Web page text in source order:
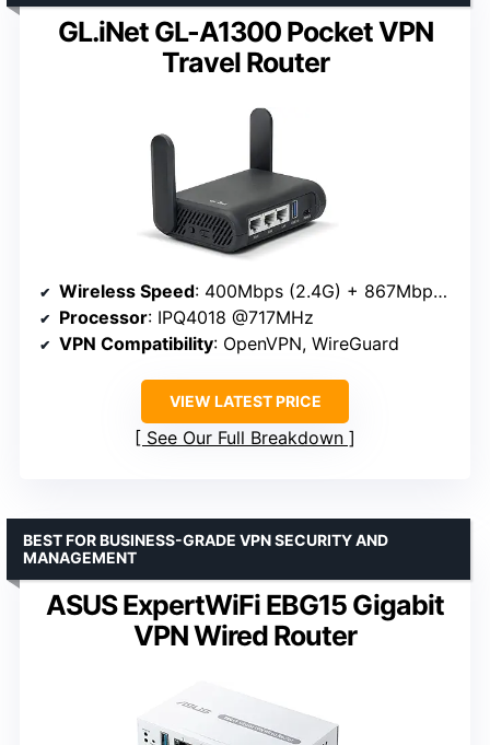
GL.iNet GL-A1300 Pocket VPN
Travel Router
Wireless Speed: 400Mbps (2.4G) + 867Mbps (5G)
Processor: IPQ4018 @717MHz
VPN Compatibility: OpenVPN, WireGuard
VIEW LATEST PRICE
See Our Full Breakdown
ASUS ExpertWiFi EBG15 Gigabit
VPN Wired Router
BEST FOR BUSINESS-GRADE VPN SECURITY AND
MANAGEMENT